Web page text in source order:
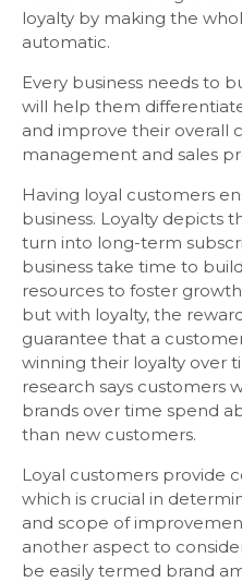
loyalty by making the
automatic.
Every business needs to
will help them
and improve their overall
management and sales
Having loyal customers
business. Loyalty depicts
turn into long-term
business take time to
resources to foster
but with loyalty, the
guarantee that a
winning their loyalty over
research says customers
brands over time spend
than new customers.
Loyal customers provide
which is crucial in
and scope of
another aspect to
be easily termed brand